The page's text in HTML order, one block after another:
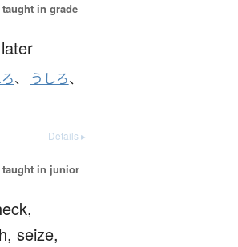
in grade
later
、 うしろ、
Details ▸
taught in junior
seize,